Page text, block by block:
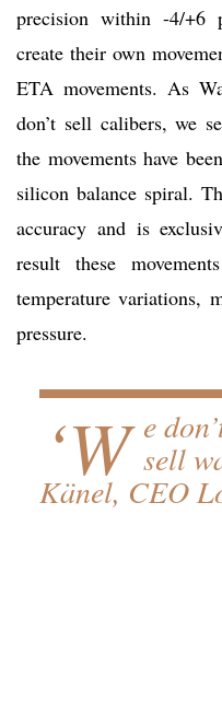
precision within -4/+6
create their own
ETA movements. As
don’t sell calibers, we
the movements have
silicon balance spiral.
accuracy and is
result these
temperature variations,
pressure.
‘W e
sell
Känel, CEO